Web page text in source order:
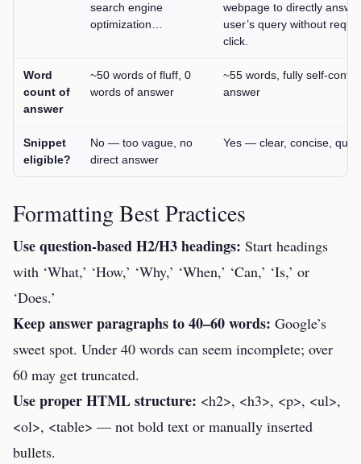
search engine
optimization…
webpage to directly
user’s query without
click.
Word
count of
answer
~50 words of fluff, 0
words of answer
~55 words, fully self-
answer
Snippet
eligible?
No — too vague, no
direct answer
Yes — clear, concise,
Formatting Best Practices
Use question-based H2/H3 headings: Start headings
with ‘What,’ ‘How,’ ‘Why,’ ‘When,’ ‘Can,’ ‘Is,’ or
‘Does.’
Keep answer paragraphs to 40–60 words: Google’s
sweet spot. Under 40 words can seem incomplete; over
60 may get truncated.
Use proper HTML structure: <h2>, <h3>, <p>, <ul>,
<ol>, <table> — not bold text or manually inserted
bullets.